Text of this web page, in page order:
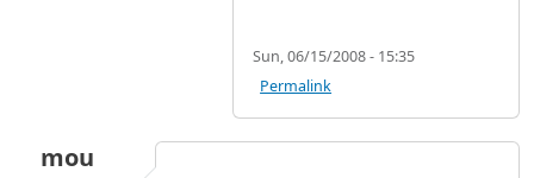
Sun, 06/15/2008 - 15:35
Permalink
mou